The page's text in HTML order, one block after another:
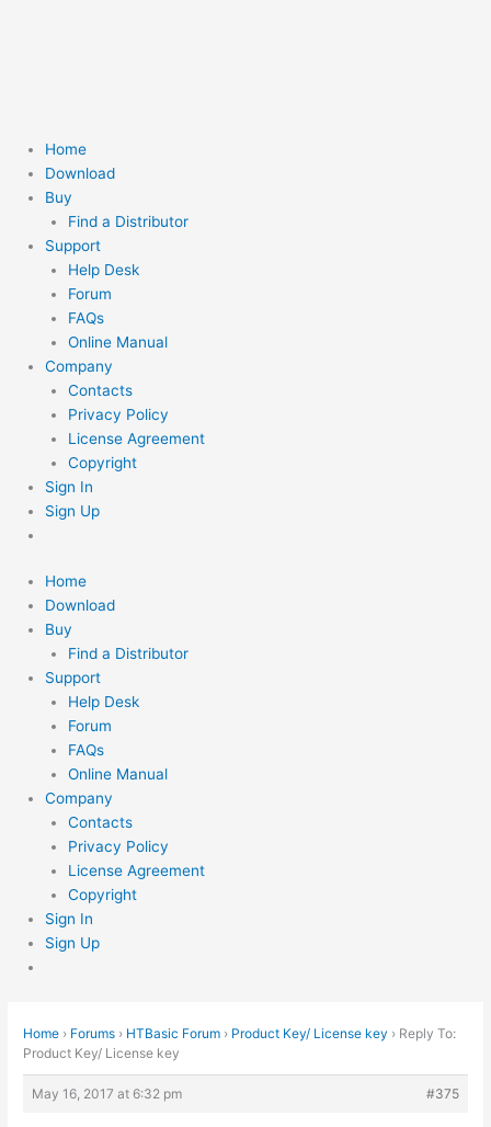
Home
Download
Buy
Find a Distributor
Support
Help Desk
Forum
FAQs
Online Manual
Company
Contacts
Privacy Policy
License Agreement
Copyright
Sign In
Sign Up
Home
Download
Buy
Find a Distributor
Support
Help Desk
Forum
FAQs
Online Manual
Company
Contacts
Privacy Policy
License Agreement
Copyright
Sign In
Sign Up
Home › Forums › HTBasic Forum › Product Key/ License key › Reply To:
Product Key/ License key
May 16, 2017 at 6:32 pm #375